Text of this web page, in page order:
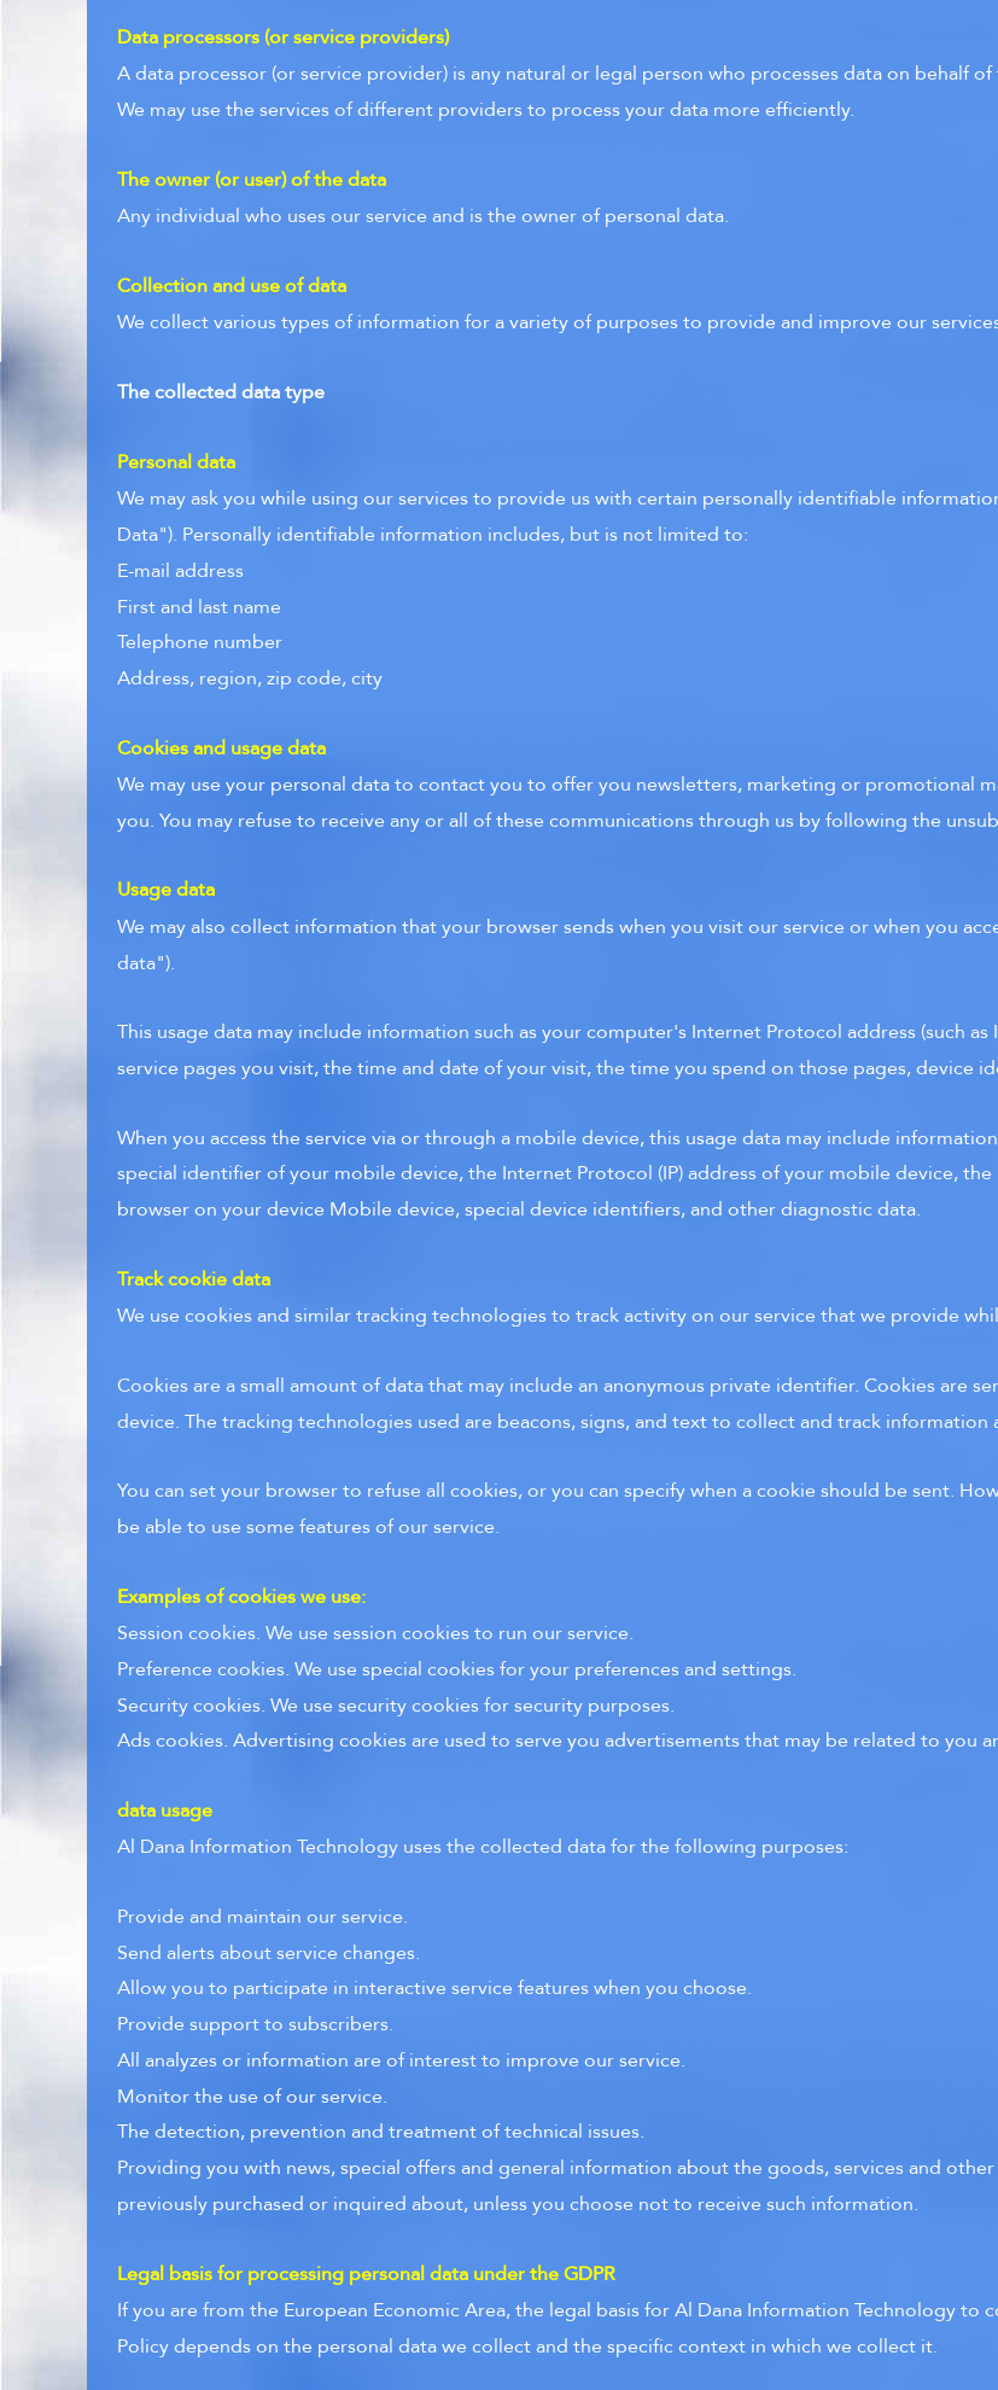
Data processors (or service providers)
A data processor (or service provider) is any natural or legal person who processes data on behalf
We may use the services of different providers to process your data more efficiently.
The owner (or user) of the data
Any individual who uses our service and is the owner of personal data.
Collection and use of data
We collect various types of information for a variety of purposes to provide and improve our
The collected data type
Personal data
We may ask you while using our services to provide us with certain personally identifiable
Data"). Personally identifiable information includes, but is not limited to:
E-mail address
First and last name
Telephone number
Address, region, zip code, city
Cookies and usage data
We may use your personal data to contact you to offer you newsletters, marketing or promotional
you. You may refuse to receive any or all of these communications through us by following the
Usage data
We may also collect information that your browser sends when you visit our service or when you
data").
This usage data may include information such as your computer's Internet Protocol address (such
service pages you visit, the time and date of your visit, the time you spend on those pages, device
When you access the service via or through a mobile device, this usage data may include
special identifier of your mobile device, the Internet Protocol (IP) address of your mobile device,
browser on your device Mobile device, special device identifiers, and other diagnostic data.
Track cookie data
We use cookies and similar tracking technologies to track activity on our service that we provide
Cookies are a small amount of data that may include an anonymous private identifier. Cookies are
device. The tracking technologies used are beacons, signs, and text to collect and track
You can set your browser to refuse all cookies, or you can specify when a cookie should be sent.
be able to use some features of our service.
Examples of cookies we use:
Session cookies. We use session cookies to run our service.
Preference cookies. We use special cookies for your preferences and settings.
Security cookies. We use security cookies for security purposes.
Ads cookies. Advertising cookies are used to serve you advertisements that may be related to you
data usage
Al Dana Information Technology uses the collected data for the following purposes:
Provide and maintain our service.
Send alerts about service changes.
Allow you to participate in interactive service features when you choose.
Provide support to subscribers.
All analyzes or information are of interest to improve our service.
Monitor the use of our service.
The detection, prevention and treatment of technical issues.
Providing you with news, special offers and general information about the goods, services and
previously purchased or inquired about, unless you choose not to receive such information.
Legal basis for processing personal data under the GDPR
If you are from the European Economic Area, the legal basis for Al Dana Information Technology
Policy depends on the personal data we collect and the specific context in which we collect it.